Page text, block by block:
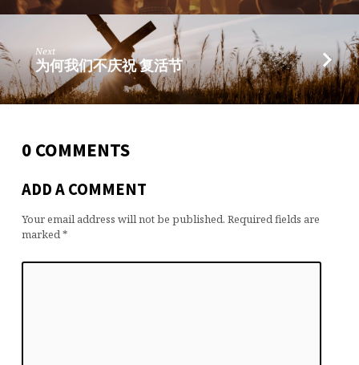
Next
为何我们不庆祝 复活节
0 COMMENTS
ADD A COMMENT
Your email address will not be published. Required fields are
marked*